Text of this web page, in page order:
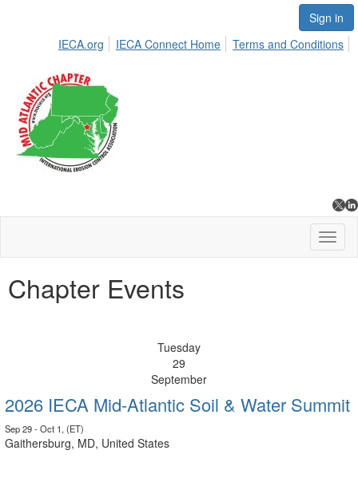
Sign in
IECA.org
IECA Connect Home Terms and Conditions
Chapter Events
Tuesday
29
September
2026 IECA Mid-Atlantic Soil & Water Summit
Sep 29 - Oct 1, (ET)
Gaithersburg, MD, United States